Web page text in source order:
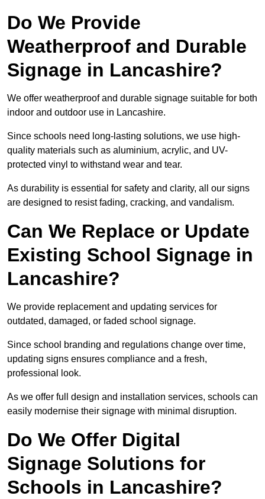
Do We Provide
Weatherproof and Durable
Signage in Lancashire?
We offer weatherproof and durable signage suitable for both
indoor and outdoor use in Lancashire.
Since schools need long-lasting solutions, we use high-
quality materials such as aluminium, acrylic, and UV-
protected vinyl to withstand wear and tear.
As durability is essential for safety and clarity, all our signs
are designed to resist fading, cracking, and vandalism.
Can We Replace or Update
Existing School Signage in
Lancashire?
We provide replacement and updating services for
outdated, damaged, or faded school signage.
Since school branding and regulations change over time,
updating signs ensures compliance and a fresh,
professional look.
As we offer full design and installation services, schools can
easily modernise their signage with minimal disruption.
Do We Offer Digital
Signage Solutions for
Schools in Lancashire?